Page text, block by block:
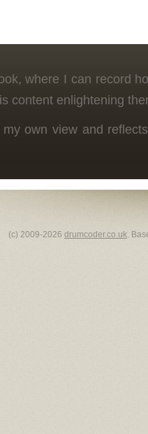
where I can record
content enlightening
own view and
(c) 2009-2026 drumcoder.co.uk.